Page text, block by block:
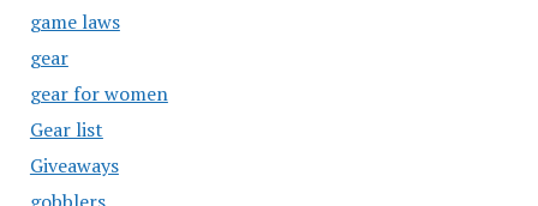
game laws
gear
gear for women
Gear list
Giveaways